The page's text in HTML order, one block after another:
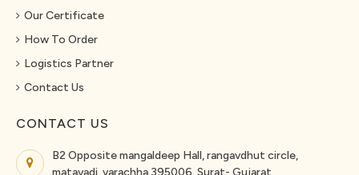
Our Certificate
How To Order
Logistics Partner
Contact Us
CONTACT US
B2 Opposite mangaldeep Hall, rangavdhut circle,